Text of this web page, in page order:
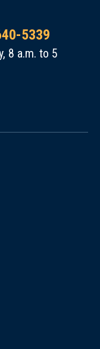
5339
8 a.m. to 5